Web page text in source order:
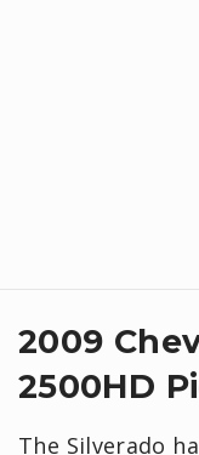
2009
2500HD
The Silverado